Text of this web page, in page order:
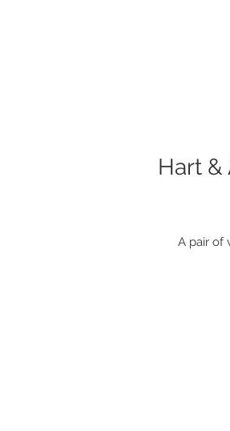
Hart &
A pair of